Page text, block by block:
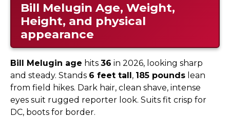
Bill Melugin Age, Weight,
Height, and physical
appearance
Bill Melugin age hits 36 in 2026, looking sharp
and steady. Stands 6 feet tall , 185 pounds lean
from field hikes. Dark hair, clean shave, intense
eyes suit rugged reporter look. Suits fit crisp for
DC, boots for border.